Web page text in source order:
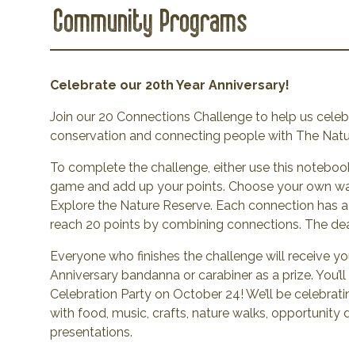
Community Programs
Celebrate our 20th Year Anniversary!
Join our 20 Connections Challenge to help us
conservation and connecting people with The
To complete the challenge, either use this
game and add up your points. Choose your own
Explore the Nature Reserve. Each connection has
reach 20 points by combining connections. The
Everyone who finishes the challenge will receive
Anniversary bandanna or carabiner as a prize.
Celebration Party on October 24! We’ll be
with food, music, crafts, nature walks, opportunity
presentations.